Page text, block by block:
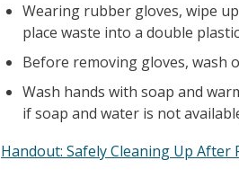
Wearing rubber gloves, wipe
place waste into a double
Before removing gloves, wash
Wash hands with soap and
if soap and water is not
Handout: Safely Cleaning Up After